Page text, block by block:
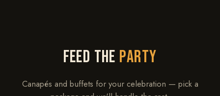
FEED THE PARTY
Canapés and buffets for your celebration — pick a